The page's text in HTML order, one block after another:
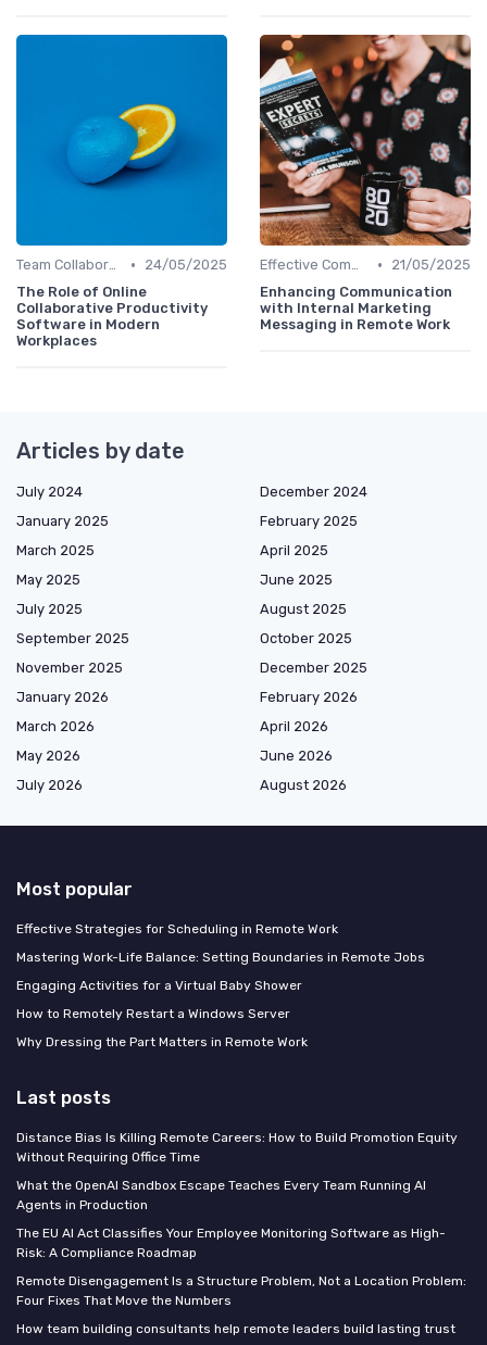
Team Collaboration Tools •
24/05/2025
The Role of Online
Collaborative Productivity
Software in Modern
Workplaces
Effective Communication •
21/05/2025
Enhancing Communication
with Internal Marketing
Messaging in Remote Work
Articles by date
July 2024
December 2024
January 2025
February 2025
March 2025
April 2025
May 2025
June 2025
July 2025
August 2025
September 2025
October 2025
November 2025
December 2025
January 2026
February 2026
March 2026
April 2026
May 2026
June 2026
July 2026
August 2026
Most popular
Effective Strategies for Scheduling in Remote Work
Mastering Work-Life Balance: Setting Boundaries in Remote Jobs
Engaging Activities for a Virtual Baby Shower
How to Remotely Restart a Windows Server
Why Dressing the Part Matters in Remote Work
Last posts
Distance Bias Is Killing Remote Careers: How to Build Promotion Equity
Without Requiring Office Time
What the OpenAI Sandbox Escape Teaches Every Team Running AI
Agents in Production
The EU AI Act Classifies Your Employee Monitoring Software as High-
Risk: A Compliance Roadmap
Remote Disengagement Is a Structure Problem, Not a Location Problem:
Four Fixes That Move the Numbers
How team building consultants help remote leaders build lasting trust